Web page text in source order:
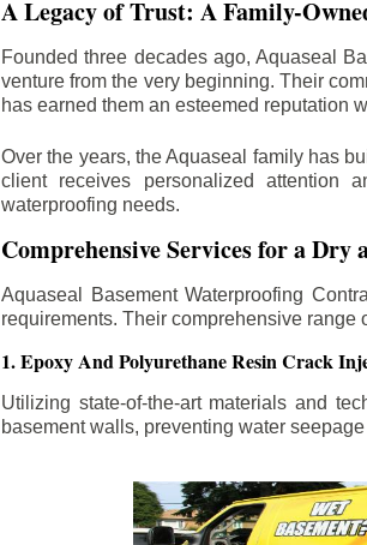
A Legacy of Trust: A Family-
Founded three decades ago, Aquaseal
venture from the very beginning. Their
has earned them an esteemed reputation
Over the years, the Aquaseal family has
client receives personalized attention
waterproofing needs.
Comprehensive Services for a Dry
Aquaseal Basement Waterproofing
requirements. Their comprehensive range
1. Epoxy And Polyurethane Resin Crack
Utilizing state-of-the-art materials and
basement walls, preventing water